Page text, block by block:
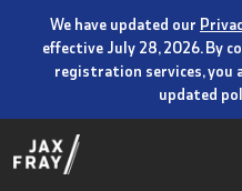
We have updated our
effective July 28, 2026. By
registration services, you
updated